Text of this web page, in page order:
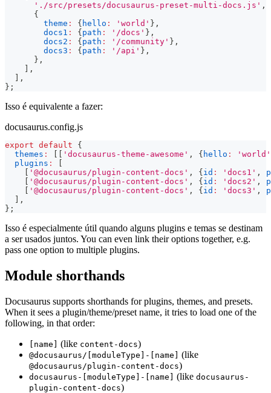
'./src/presets/docusaurus-preset-multi-docs.js' ,
{
theme : { hello : 'world' } ,
docs1 : { path : '/docs' } ,
docs2 : { path : '/community' } ,
docs3 : { path : '/api' } ,
} ,
,
,
} ;
Isso é equivalente a fazer:
docusaurus.config.js
export default
{
themes : 'docusaurus-theme-awesome' , { hello :
'world'
plugins :
'@docusaurus/plugin-content-docs' , { id : 'docs1' ,
'@docusaurus/plugin-content-docs' , { id : 'docs2' ,
'@docusaurus/plugin-content-docs' , { id : 'docs3' ,
,
} ;
Isso é especialmente útil quando alguns plugins e temas se destinam
a ser usados juntos. You can even link their options together, e.g.
pass one option to multiple plugins.
Module shorthands
Docusaurus supports shorthands for plugins, themes, and presets.
When it sees a plugin/theme/preset name, it tries to load one of the
following, in that order:
[name] (like content-docs)
@docusaurus/[moduleType]-[name] (like
@docusaurus/plugin-content-docs)
docusaurus-[moduleType]-[name] (like docusaurus-
plugin-content-docs)